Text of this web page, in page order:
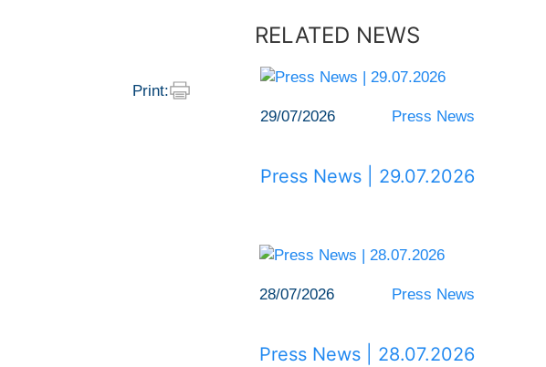
Print:
RELATED NEWS
29/07/2026 Press News
Press News | 29.07.2026
28/07/2026 Press News
Press News | 28.07.2026